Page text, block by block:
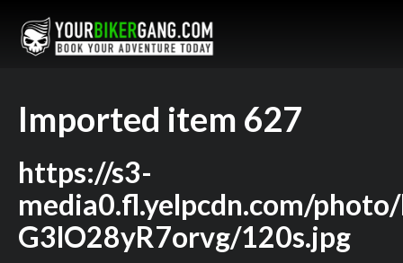
Imported item 627
https://s3-
media0.fl.yelpcdn.com/
G3lO28yR7orvg/120s.jpg